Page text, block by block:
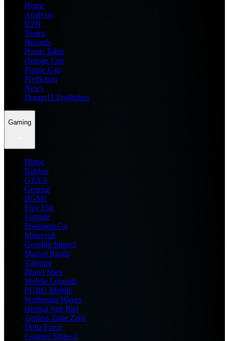
Home
Analysis
H2H
Teams
Records
Points Table
Orange Cap
Purple Cap
Prediction
News
Dream11 Prediction
Gaming
Home
Roblox
GTA 6
General
BGMI
Free Fire
Fortnite
Pokemon Go
Minecraft
Genshin Impact
Marvel Rivals
Valorant
Brawl Stars
Mobile Legends
PUBG Mobile
Wuthering Waves
Honkai Star Rail
Zenless Zone Zero
Delta Force
Counter Strike 2